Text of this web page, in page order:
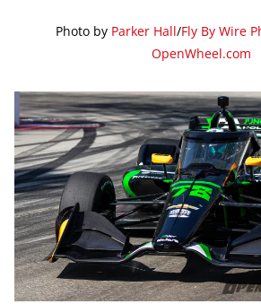
Photo by Parker Hall/Fly By Wire
OpenWheel.com